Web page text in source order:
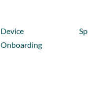
Device
Onboarding